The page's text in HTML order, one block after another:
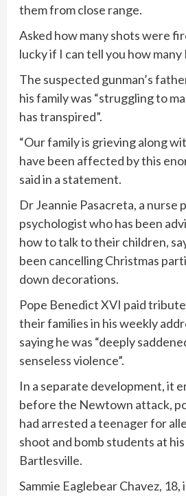
them from close range.
Asked how many shots were
lucky if I can tell you how many
The suspected gunman’s
his family was “struggling to
has transpired”.
“Our family is grieving along
have been affected by this
said in a statement.
Dr Jeannie Pasacreta, a nurse
psychologist who has been
how to talk to their children,
been cancelling Christmas
down decorations.
Pope Benedict XVI paid
their families in his weekly
saying he was “deeply
senseless violence”.
In a separate development, it
before the Newtown attack,
had arrested a teenager for
shoot and bomb students at
Bartlesville.
Sammie Eaglebear Chavez,